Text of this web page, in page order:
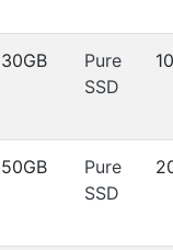
30GB
Pure
SSD
50GB
Pure
SSD